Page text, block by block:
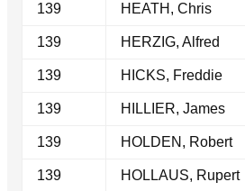
139 HEATH, Chris
139 HERZIG, Alfred
139 HICKS, Freddie
139 HILLIER, James
139 HOLDEN, Robert
139 HOLLAUS, Rupert